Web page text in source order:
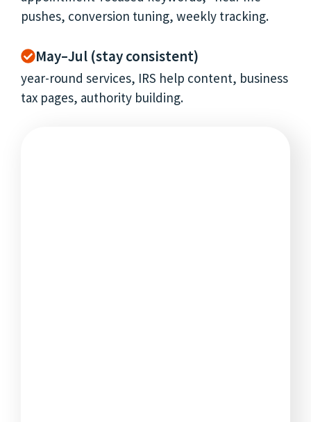
pushes, conversion tuning, weekly tracking.
May–Jul (stay consistent)
year-round services, IRS help content, business
tax pages, authority building.